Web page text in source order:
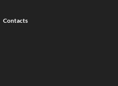
Contacts